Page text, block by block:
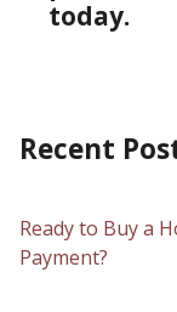
today.
Recent
Ready to Buy a
Payment?